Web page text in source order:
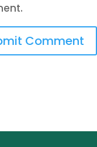
Comment